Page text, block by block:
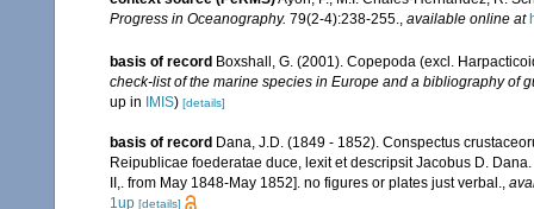
Progress in Oceanography. 79(2-4):238-255., available online at
basis of record Boxshall, G. (2001). Copepoda (excl.
check-list of the marine species in Europe and a bibliography of
up in IMIS) [details]
basis of record Dana, J.D. (1849 - 1852). Conspectus
Reipublicae foederatae duce, lexit et descripsit Jacobus D.
II,. from May 1848-May 1852]. no figures or plates just verbal.
1up [details]